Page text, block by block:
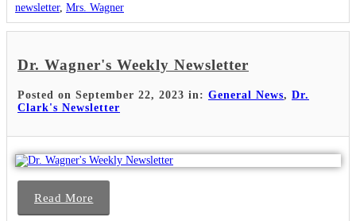
newsletter, Mrs. Wagner
Dr. Wagner's Weekly Newsletter
Posted on September 22, 2023 in: General News, Dr.
Clark's Newsletter
Read More